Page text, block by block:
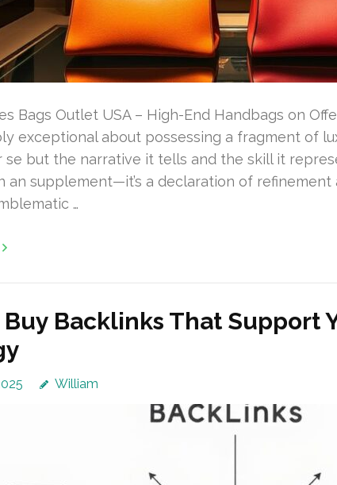
Bags Outlet USA – High-End Handbags on
exceptional about possessing a fragment of
but the narrative it tells and the skill it
an supplement—it’s a declaration of refinement
…
Buy Backlinks That Support
William